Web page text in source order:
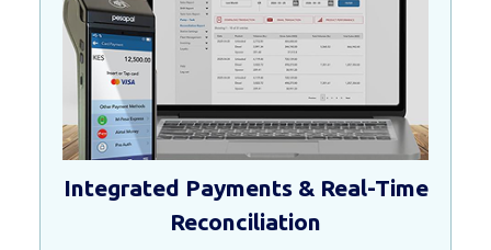
Integrated Payments & Real-Time
Reconciliation